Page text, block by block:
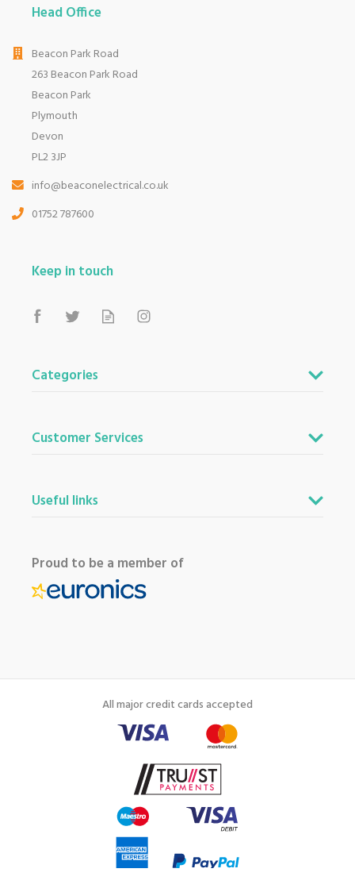
Head Office
Beacon Park Road
263 Beacon Park Road
Beacon Park
Plymouth
Devon
PL2 3JP
info@beaconelectrical.co.uk
01752 787600
Keep in touch
Categories
Customer Services
Useful links
Proud to be a member of
All major credit cards accepted